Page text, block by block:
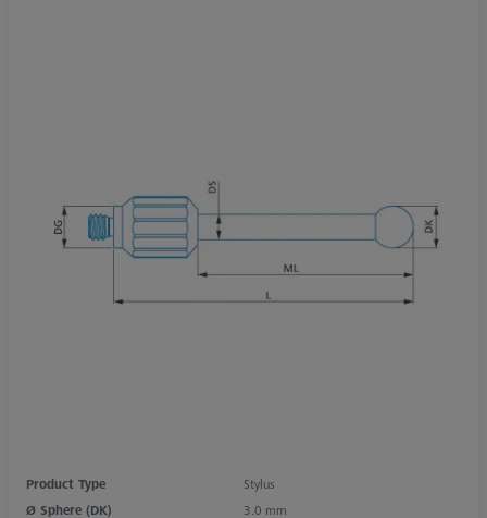
Product Type
Stylus
Ø Sphere (DK)
3.0 mm